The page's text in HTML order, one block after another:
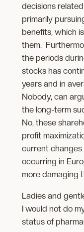
decisions
primarily
benefits, which
them.
the periods
stocks has
years and in
Nobody, can
the long-term
No, these
profit
current
occurring in
more damaging
Ladies and
I would not do
status of